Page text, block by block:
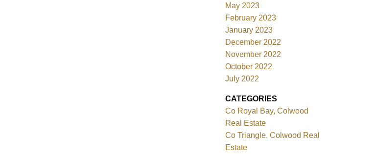
May 2023
February 2023
January 2023
December 2022
November 2022
October 2022
July 2022
CATEGORIES
Co Royal Bay, Colwood
Real Estate
Co Triangle, Colwood Real
Estate